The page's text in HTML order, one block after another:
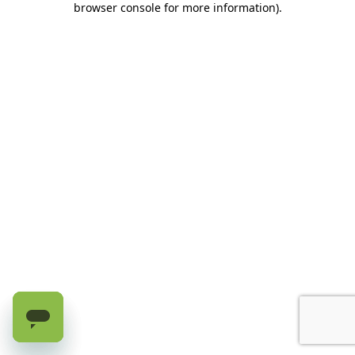
browser console for more information).